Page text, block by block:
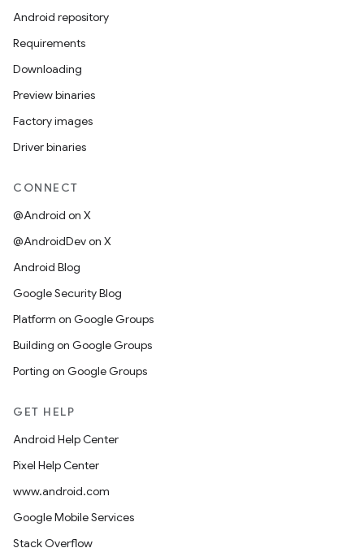
Android repository
Requirements
Downloading
Preview binaries
Factory images
Driver binaries
CONNECT
@Android on X
@AndroidDev on X
Android Blog
Google Security Blog
Platform on Google Groups
Building on Google Groups
Porting on Google Groups
GET HELP
Android Help Center
Pixel Help Center
www.android.com
Google Mobile Services
Stack Overflow